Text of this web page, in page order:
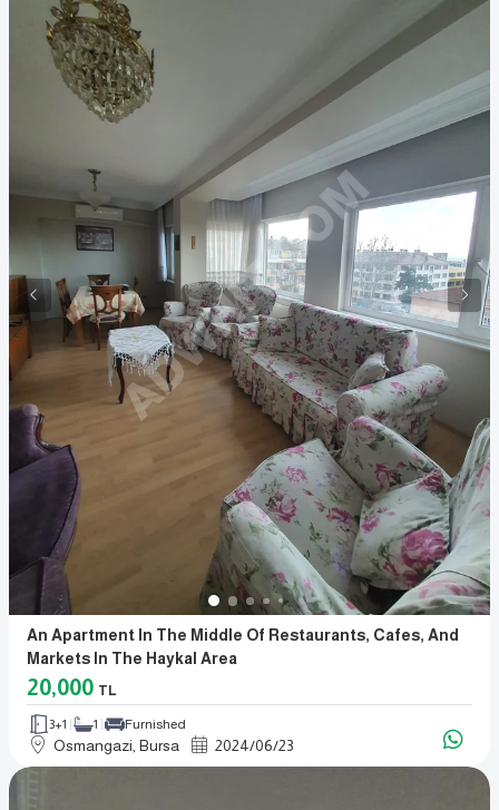
An Apartment In The Middle Of Restaurants, Cafes, And
Markets In The Haykal Area
20,000 TL
3+1 1 Furnished
Osmangazi, Bursa 2024/06/23